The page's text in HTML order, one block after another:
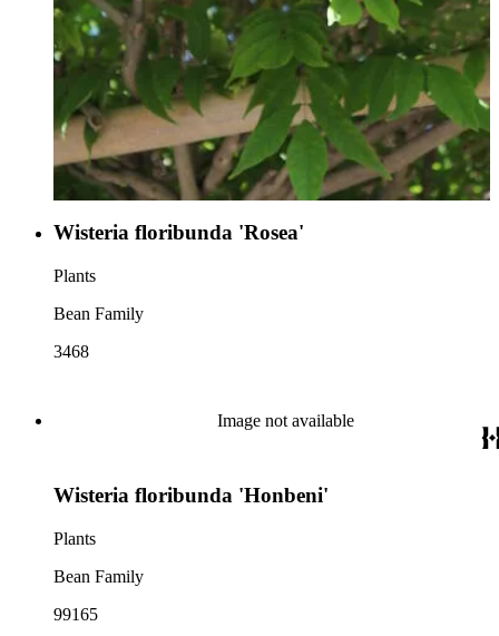
Wisteria floribunda 'Rosea'
Plants
Bean Family
3468
Image not available
Wisteria floribunda 'Honbeni'
Plants
Bean Family
99165